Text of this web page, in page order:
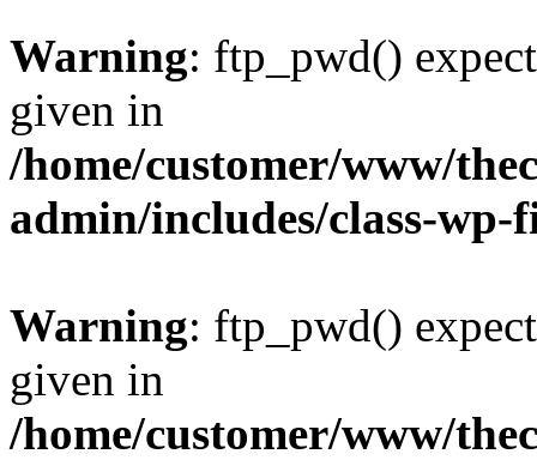
Warning: ftp_pwd()
given in
/home/customer/www/
admin/includes/class-
Warning: ftp_pwd()
given in
/home/customer/www/